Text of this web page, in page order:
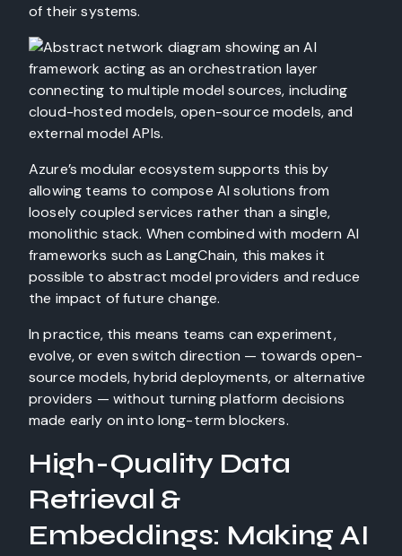
of their systems.
Azure’s modular ecosystem supports this by
allowing teams to compose AI solutions from
loosely coupled services rather than a single,
monolithic stack. When combined with modern AI
frameworks such as LangChain, this makes it
possible to abstract model providers and reduce
the impact of future change.
In practice, this means teams can experiment,
evolve, or even switch direction — towards open-
source models, hybrid deployments, or alternative
providers — without turning platform decisions
made early on into long-term blockers.
High-Quality Data
Retrieval &
Embeddings: Making AI